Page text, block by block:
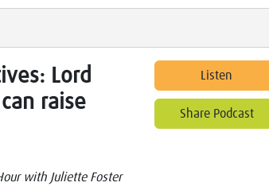
Lord
raise
with Juliette Foster
Listen
Share Podcast